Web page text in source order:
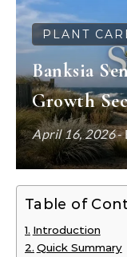
PLANT
Banksia
Growth
April 16, 2026-
Table of
Introduction
Quick Summary